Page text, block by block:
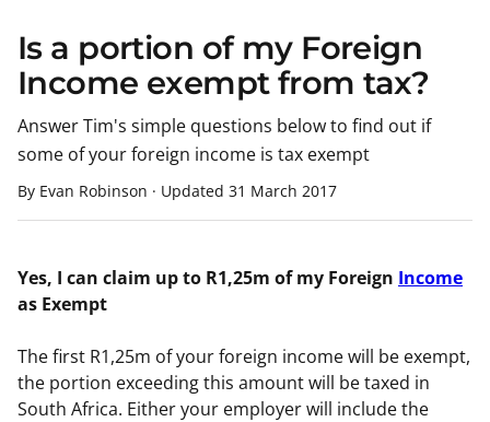
Is a portion of my Foreign
Income exempt from tax?
Answer Tim's simple questions below to find out if
some of your foreign income is tax exempt
By Evan Robinson · Updated 31 March 2017
Yes, I can claim up to R1,25m of my Foreign Income
as Exempt
The first R1,25m of your foreign income will be exempt,
the portion exceeding this amount will be taxed in
South Africa. Either your employer will include the